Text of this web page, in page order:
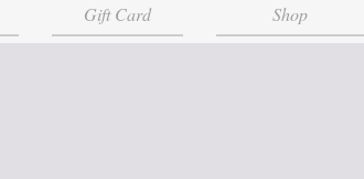
Gift Card Shop